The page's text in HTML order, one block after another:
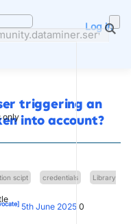
only
Log in
triggering an
into account?
scipt credentials
Library
5th June 2025 0